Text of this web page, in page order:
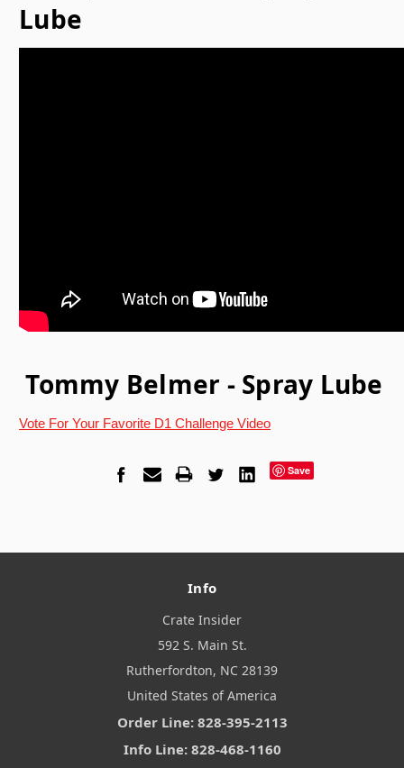
Lube
Tommy Belmer - Spray Lube
Vote For Your Favorite D1 Challenge Video
Save
Info
Crate Insider
592 S. Main St.
Rutherfordton, NC 28139
United States of America
Order Line: 828-395-2113
Info Line: 828-468-1160